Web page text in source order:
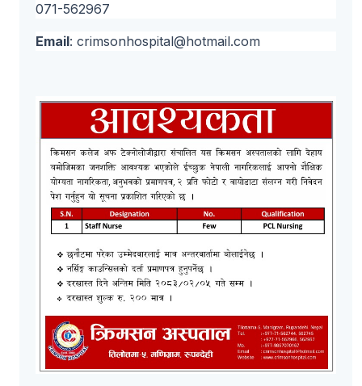
071-562967
Email: crimsonhospital@hotmail.com